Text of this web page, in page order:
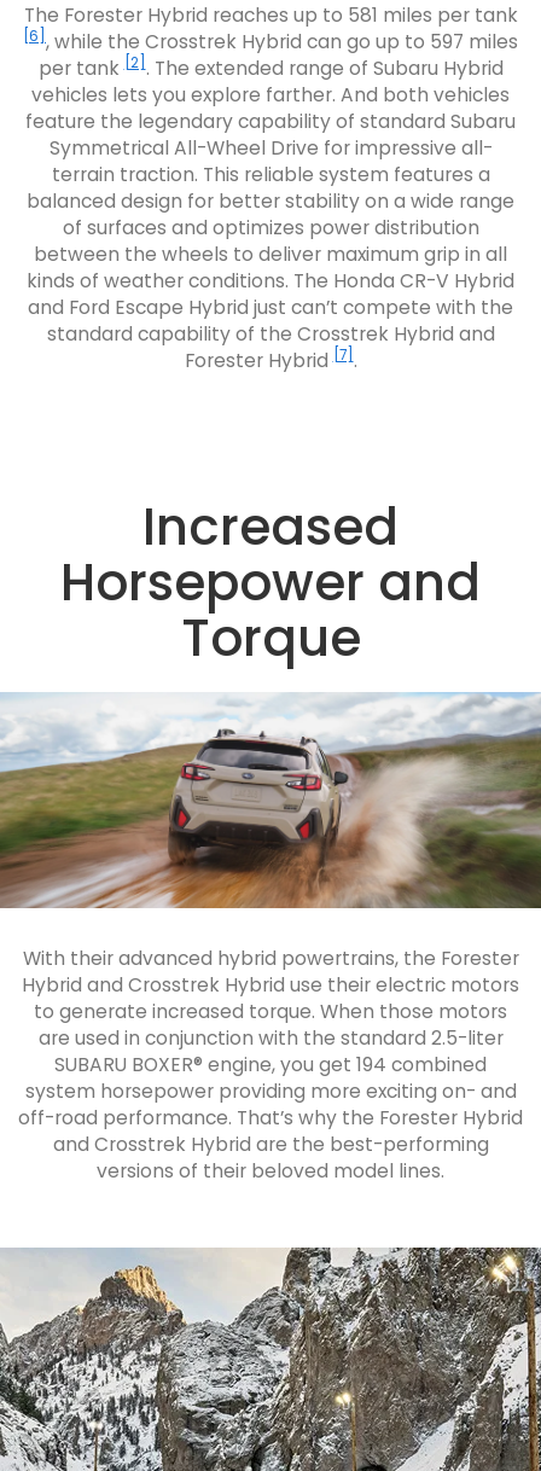
The Forester Hybrid reaches up to 581 miles per tank
[6] , while the Crosstrek Hybrid can go up to 597 miles
per tank [2] . The extended range of Subaru Hybrid
vehicles lets you explore farther. And both vehicles
feature the legendary capability of standard Subaru
Symmetrical All-Wheel Drive for impressive all-
terrain traction. This reliable system features a
balanced design for better stability on a wide range
of surfaces and optimizes power distribution
between the wheels to deliver maximum grip in all
kinds of weather conditions. The Honda CR-V Hybrid
and Ford Escape Hybrid just can’t compete with the
standard capability of the Crosstrek Hybrid and
Forester Hybrid [7] .
Increased
Horsepower and
Torque
With their advanced hybrid powertrains, the Forester
Hybrid and Crosstrek Hybrid use their electric motors
to generate increased torque. When those motors
are used in conjunction with the standard 2.5-liter
SUBARU BOXER® engine, you get 194 combined
system horsepower providing more exciting on- and
off-road performance. That’s why the Forester Hybrid
and Crosstrek Hybrid are the best-performing
versions of their beloved model lines.